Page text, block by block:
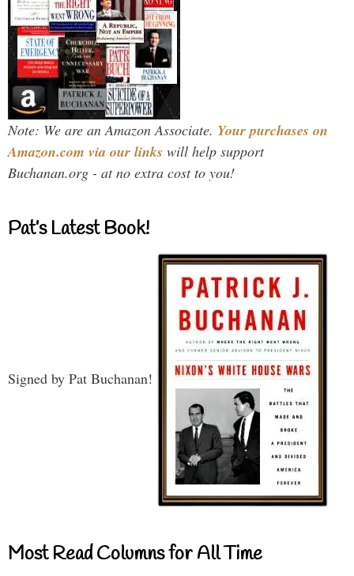
Note: We are an Amazon Associate. Your purchases on
Amazon.com via our links will help support
Buchanan.org - at no extra cost to you!
Pat’s Latest Book!
Signed by Pat Buchanan!
Most Read Columns for All Time